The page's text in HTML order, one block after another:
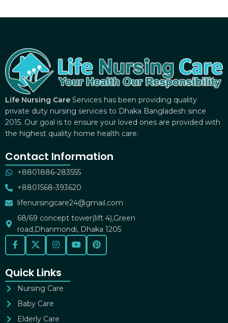
Life Nursing Care Services has been providing quality
private duty nursing services to Dhaka Bangladesh since
2015. Our goal is to ensure your loved ones are provided with
the highest quality home health care.
Contact Information
+8801886-283555
+8801568-393620
lifenursingcare24@gmail.com
68/69 concept tower(lift 4),Green
road,Dhanmondi, Dhaka 1205
Quick Links
Nursing Care
Baby Care
Elderly Care